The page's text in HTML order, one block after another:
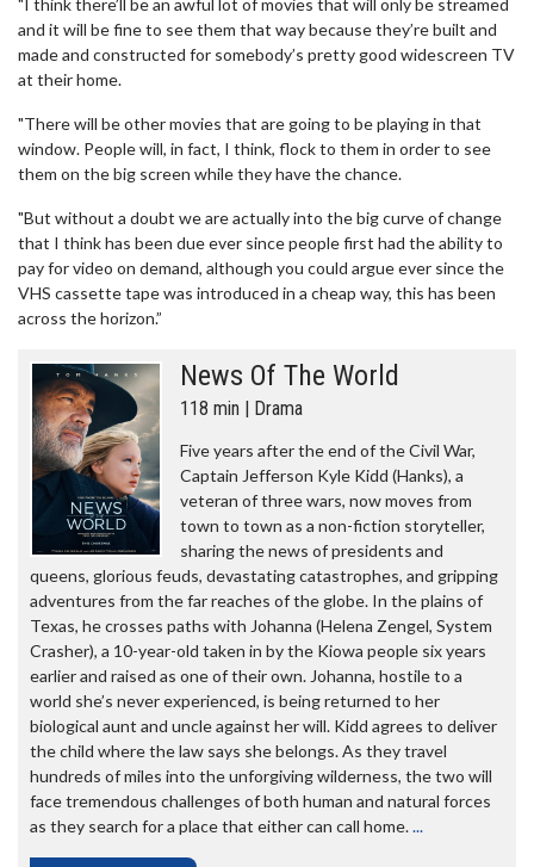
"I think there’ll be an awful lot of movies that will only be streamed
and it will be fine to see them that way because they’re built and
made and constructed for somebody’s pretty good widescreen TV
at their home.
"There will be other movies that are going to be playing in that
window. People will, in fact, I think, flock to them in order to see
them on the big screen while they have the chance.
"But without a doubt we are actually into the big curve of change
that I think has been due ever since people first had the ability to
pay for video on demand, although you could argue ever since the
VHS cassette tape was introduced in a cheap way, this has been
across the horizon.”
News Of The World
118 min | Drama
Five years after the end of the Civil War,
Captain Jefferson Kyle Kidd (Hanks), a
veteran of three wars, now moves from
town to town as a non-fiction storyteller,
sharing the news of presidents and
queens, glorious feuds, devastating catastrophes, and gripping
adventures from the far reaches of the globe. In the plains of
Texas, he crosses paths with Johanna (Helena Zengel, System
Crasher), a 10-year-old taken in by the Kiowa people six years
earlier and raised as one of their own. Johanna, hostile to a
world she’s never experienced, is being returned to her
biological aunt and uncle against her will. Kidd agrees to deliver
the child where the law says she belongs. As they travel
hundreds of miles into the unforgiving wilderness, the two will
face tremendous challenges of both human and natural forces
as they search for a place that either can call home....